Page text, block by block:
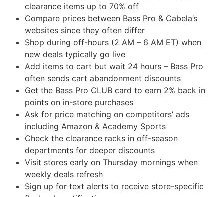
clearance items up to 70% off
Compare prices between Bass Pro & Cabela’s
websites since they often differ
Shop during off-hours (2 AM – 6 AM ET) when
new deals typically go live
Add items to cart but wait 24 hours – Bass Pro
often sends cart abandonment discounts
Get the Bass Pro CLUB card to earn 2% back in
points on in-store purchases
Ask for price matching on competitors’ ads
including Amazon & Academy Sports
Check the clearance racks in off-season
departments for deeper discounts
Visit stores early on Thursday mornings when
weekly deals refresh
Sign up for text alerts to receive store-specific